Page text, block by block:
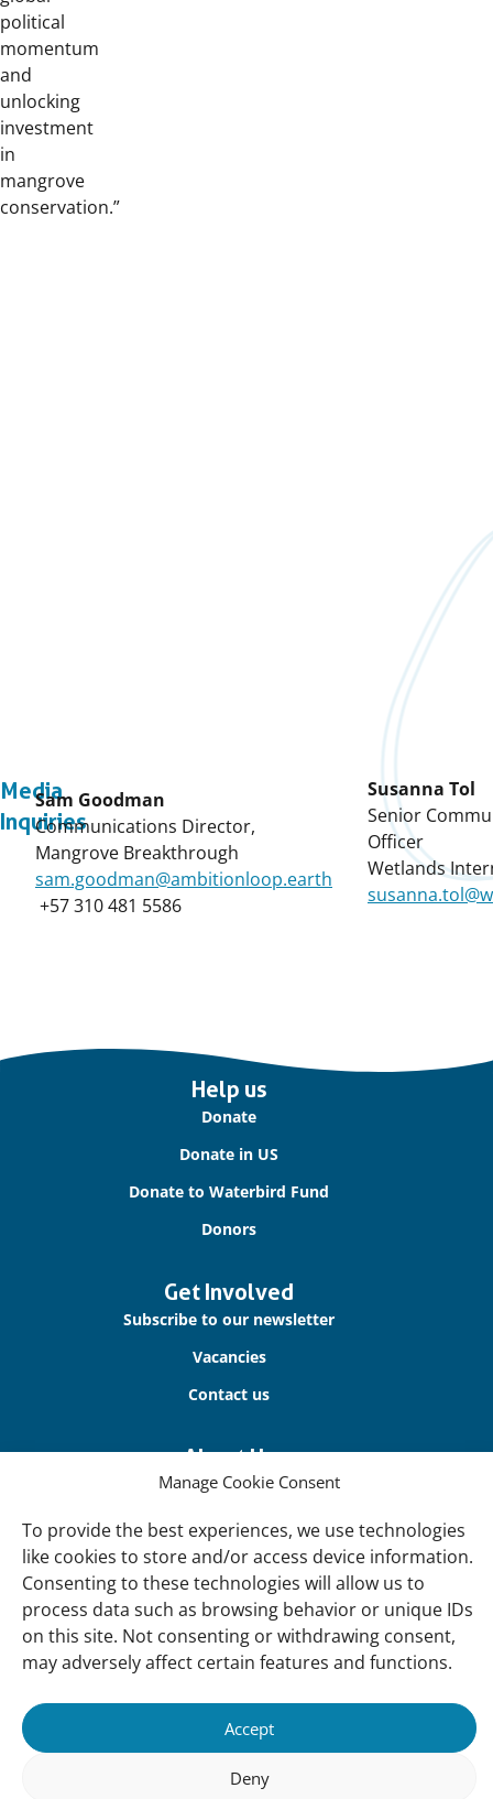
Manage Cookie Consent
To provide the best experiences, we use technologies
like cookies to store and/or access device information.
Consenting to these technologies will allow us to
process data such as browsing behavior or unique IDs
on this site. Not consenting or withdrawing consent,
may adversely affect certain features and functions.
Accept
Deny
political
momentum
and
unlocking
investment
in
mangrove
conservation.”
Media
Inquiries
Sam Goodman
Communications Director,
Mangrove Breakthrough
sam.goodman@ambitionloop.earth
+57 310 481 5586
Susanna Tol
Senior
Officer
Wetlands
Help us
Donate
Donate in US
Donate to Waterbird Fund
Donors
Get Involved
Subscribe to our newsletter
Vacancies
Contact us
About Us
Our offices
Our Teams
Governance
Our Members
Associate Experts
Follow us
Subscribe to our newsletter